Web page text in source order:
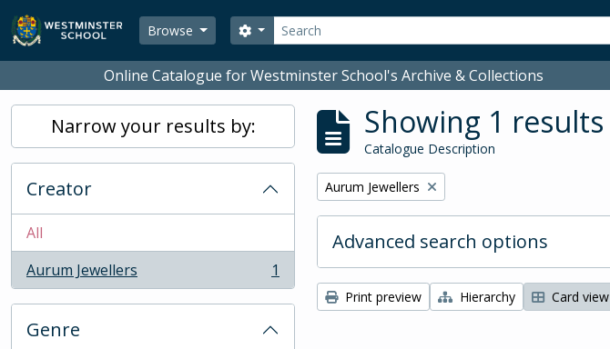
Skip to main content
Browse
Search
Search options
Online Catalogue for Westminster School's Archive & Collections
Narrow your results by:
Creator
All
Aurum Jewellers
, 1 results 1
Genre
Showing 1 results
Catalogue Description
Remove filter:
Aurum Jewellers
Advanced search options
Print preview Hierarchy Card view